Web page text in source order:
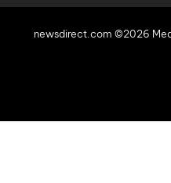
newsdirect.com ©2026